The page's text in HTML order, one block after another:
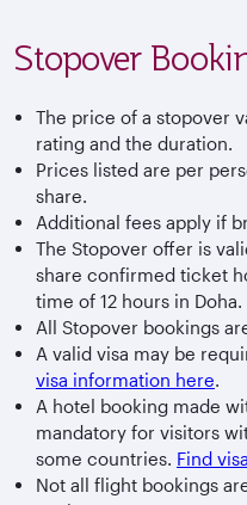
Stopover
The price of a stopover
rating and the duration.
Prices listed are per
share.
Additional fees apply if
The Stopover offer is
share confirmed ticket
time of 12 hours in Doha.
All Stopover bookings
A valid visa may be
visa information here.
A hotel booking made
mandatory for visitors
some countries. Find
Not all flight bookings